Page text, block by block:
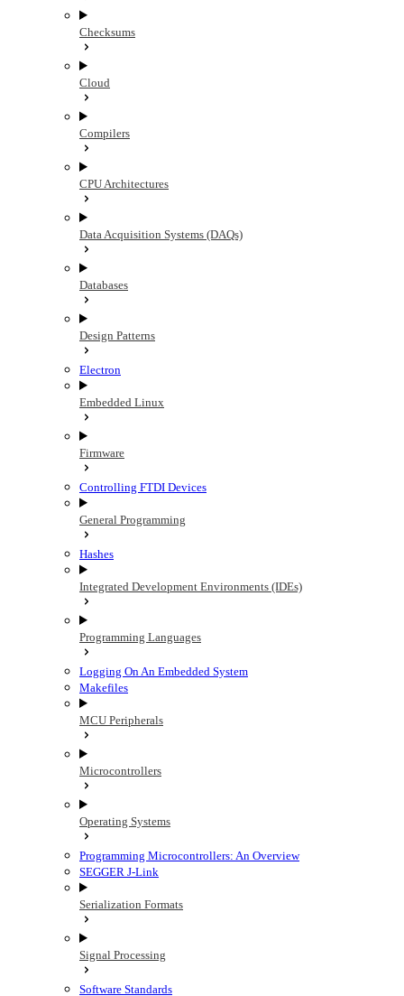
Checksums
Cloud
Compilers
CPU Architectures
Data Acquisition Systems (DAQs)
Databases
Design Patterns
Electron
Embedded Linux
Firmware
Controlling FTDI Devices
General Programming
Hashes
Integrated Development Environments (IDEs)
Programming Languages
Logging On An Embedded System
Makefiles
MCU Peripherals
Microcontrollers
Operating Systems
Programming Microcontrollers: An Overview
SEGGER J-Link
Serialization Formats
Signal Processing
Software Standards